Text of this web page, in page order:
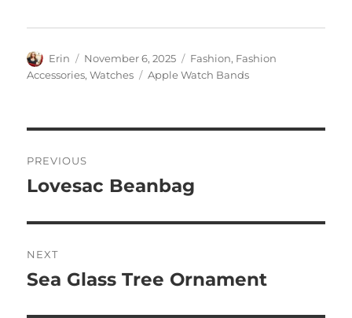
Author
Erin
Posted
on
November 6, 2025 Categories
Fashion, Fashion
Accessories,Watches Tags
Apple Watch Bands
navigation
PREVIOUS
Previous
Lovesac Beanbag
NEXT
Next
Sea Glass Tree Ornament